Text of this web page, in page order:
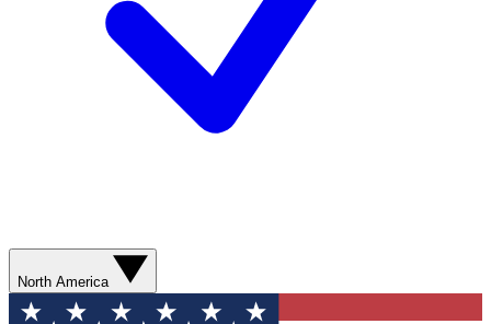
North America